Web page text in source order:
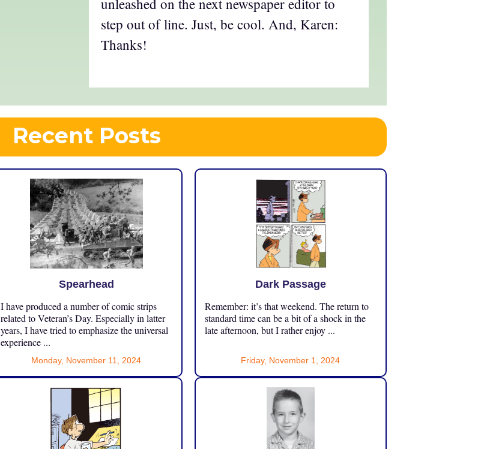
unleashed on the next newspaper editor to
step out of line. Just, be cool. And, Karen:
Thanks!
Recent Posts
Spearhead
I have produced a number of comic strips
related to Veteran’s Day. Especially in latter
years, I have tried to emphasize the universal
experience ...
Monday, November 11, 2024
Dark Passage
Remember: it’s that weekend. The return to
standard time can be a bit of a shock in the
late afternoon, but I rather enjoy ...
Friday, November 1, 2024